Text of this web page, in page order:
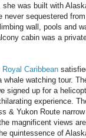
was built with
sequestered
wall, pools and
cabin was a
Royal Caribbean
watching tour.
signed up for a
experience.
& Yukon Route
magnificent views
quintessence of